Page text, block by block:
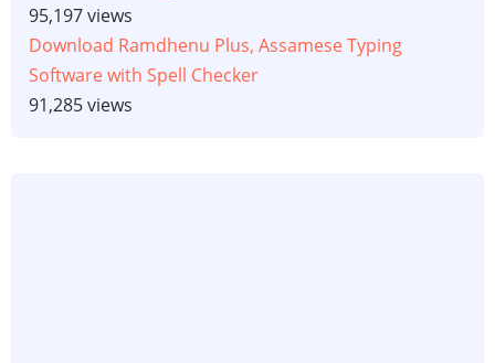
95,197 views
Download Ramdhenu Plus, Assamese Typing
Software with Spell Checker
91,285 views